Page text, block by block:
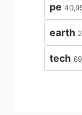
pe
earth
tech